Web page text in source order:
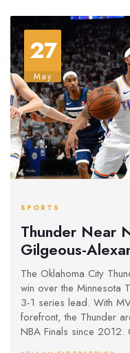
27
May
SPORTS
Thunder Near
Gilgeous-
Thriller Against
The Oklahoma City
win over the Minnesota
3-1 series lead. With
forefront, the Thunder
NBA Finals since 2012.